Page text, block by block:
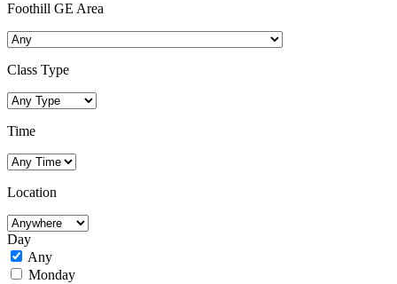
Foothill GE Area
Class Type
Time
Location
Day
Any
Monday